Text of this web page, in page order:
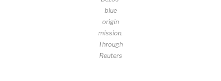
blue
origin
mission.
Through
Reuters